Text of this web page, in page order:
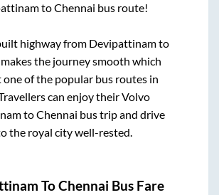
toChennai bus route!
highway from Devipattinamto
makes the journey smooth which
one of the popular bus routes in
can enjoy their Volvo
toChennai bus trip and drive
the royal city well-rested.
ToChennai Bus Fare